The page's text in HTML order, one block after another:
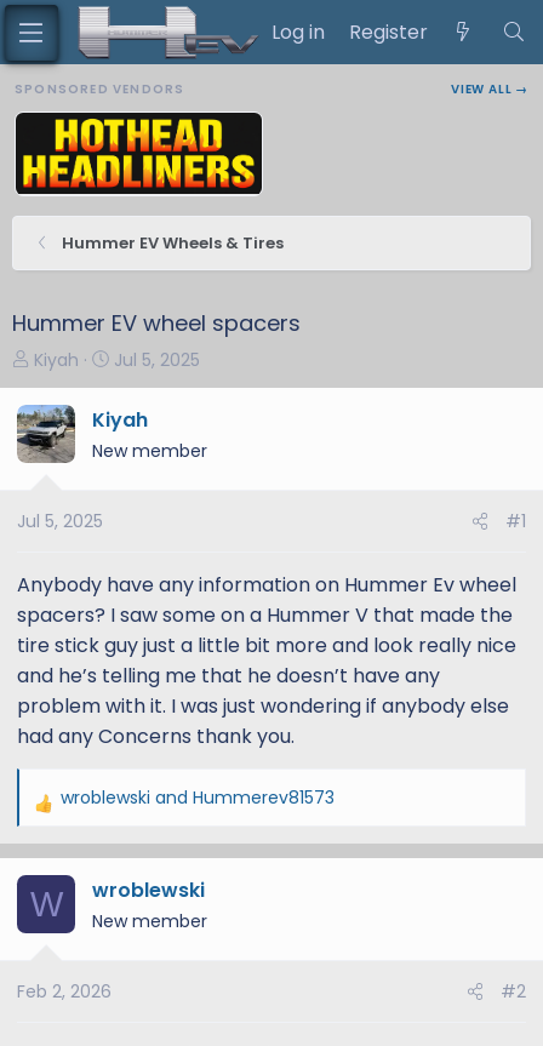
Log in Register
SPONSORED VENDORS VIEW ALL →
Hummer EV Wheels & Tires
Hummer EV wheel spacers
T
h
r
e
a
s
r
t
e
r
Kiyah
S
t
a
r
t
Jul 5, 2025
Kiyah
New member
Jul 5, 2025 #1
Anybody have any information on Hummer Ev wheel
spacers? I saw some on a Hummer V that made the
tire stick guy just a little bit more and look really nice
and he’s telling me that he doesn’t have any
problem with it. I was just wondering if anybody else
had any Concerns thank you.
R
a
c
t
n
wroblewski and Hummerev81573
W wroblewski
New member
Feb 2, 2026 #2